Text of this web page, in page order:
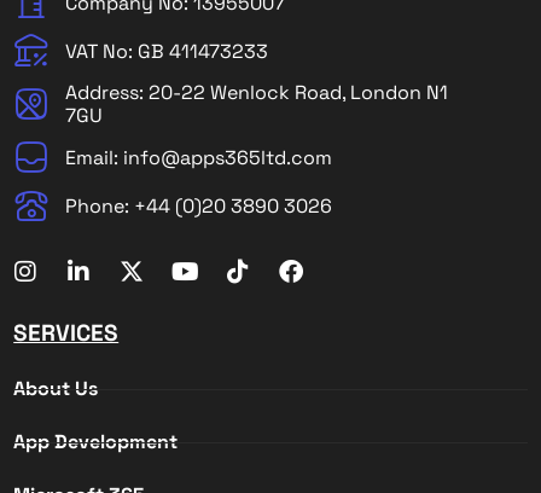
VAT No: GB 411473233
Address: 20-22 Wenlock Road, London N1
7GU
Email: info@apps365ltd.com
Phone: +44 (0)20 3890 3026
SERVICES
About Us
App Development